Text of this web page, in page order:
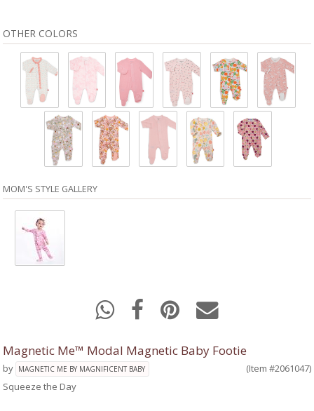
OTHER COLORS
MOM'S STYLE GALLERY
Magnetic Me™ Modal Magnetic Baby Footie
by MAGNETIC ME BY MAGNIFICENT BABY
(Item #2061047)
Squeeze the Day